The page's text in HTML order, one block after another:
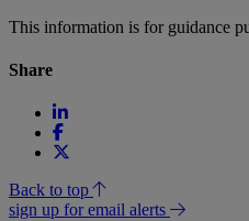
This information is for guidance
Share
Back to top
sign up for email alerts